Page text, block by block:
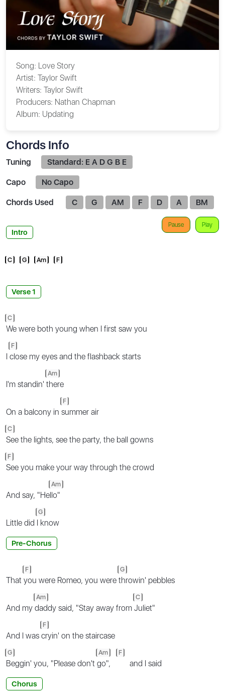
Song: Love Story
Artist: Taylor Swift
Writers: Taylor Swift
Producers: Nathan Chapman
Album: Updating
Chords Info
Tuning Standard: E A D G B E
Capo No Capo
Chords Used C G AM F D A BM
Play
Pause
Intro
C G Am F
Verse 1
C
We were both young when I first saw you
I
F
close my eyes and the flashback starts
I'm standin'
Am
there
On a balcony in
F
summer air
C
See the lights, see the party, the ball gowns
F
See you make your way through the crowd
And say, "He
Am
llo"
Little did
G
I know
Pre-Chorus
That
F
you were Romeo, you were
G
throwin' pebbles
And my
Am
daddy said, "Stay away from
C
Juliet"
And I was
F
cryin' on the staircase
G
Beggin' you, "Please don't
Am
go",
F
and I said
Chorus